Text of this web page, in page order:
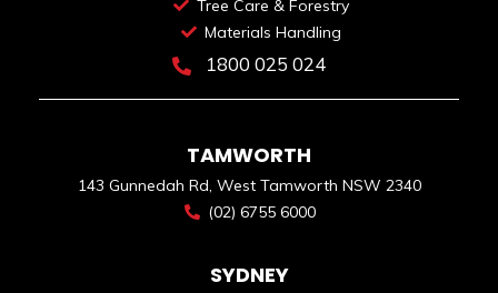
Tree Care & Forestry
Materials Handling
1800 025 024
TAMWORTH
143 Gunnedah Rd, West Tamworth NSW 2340
(02) 6755 6000
SYDNEY